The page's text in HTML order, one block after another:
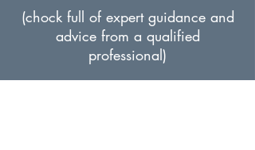
(chock full of expert guidance and
advice from a qualified
professional)